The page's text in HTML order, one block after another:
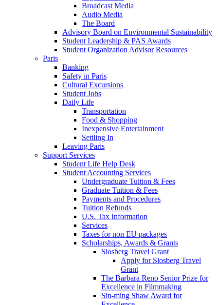
Broadcast Media
Audio Media
The Board
Advisory Board on Environmental Sustainability
Student Leadership & PAS Awards
Student Organization Advisor Resources
Paris
Banking
Safety in Paris
Cultural Excursions
Student Jobs
Daily Life
Transportation
Food & Shopping
Inexpensive Entertainment
Settling In
Leaving Paris
Support Services
Student Life Help Desk
Student Accounting Services
Undergraduate Tuition & Fees
Graduate Tuition & Fees
Payments and Procedures
Tuition Refunds
U.S. Tax Information
Services
Taxes for non EU packages
Scholarships, Awards & Grants
Slosberg Travel Grant
Apply for Slosberg Travel
Grant
The Barbara Reno Senior Prize for
Excellence in Filmmaking
Sin-ming Shaw Award for